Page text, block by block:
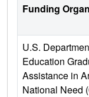
Funding
U.S.
Education
Assistance in
National Need